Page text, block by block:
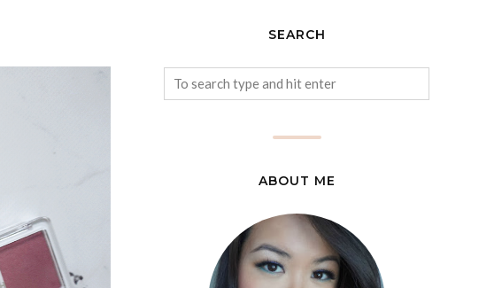
SEARCH
ABOUT ME